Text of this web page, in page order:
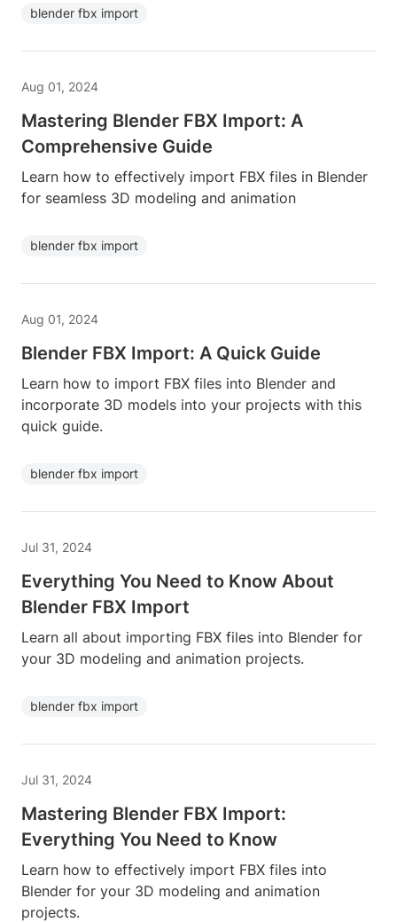
blender fbx import
Aug 01, 2024
Mastering Blender FBX Import: A
Comprehensive Guide
Learn how to effectively import FBX files in Blender
for seamless 3D modeling and animation
blender fbx import
Aug 01, 2024
Blender FBX Import: A Quick Guide
Learn how to import FBX files into Blender and
incorporate 3D models into your projects with this
quick guide.
blender fbx import
Jul 31, 2024
Everything You Need to Know About
Blender FBX Import
Learn all about importing FBX files into Blender for
your 3D modeling and animation projects.
blender fbx import
Jul 31, 2024
Mastering Blender FBX Import:
Everything You Need to Know
Learn how to effectively import FBX files into
Blender for your 3D modeling and animation
projects.